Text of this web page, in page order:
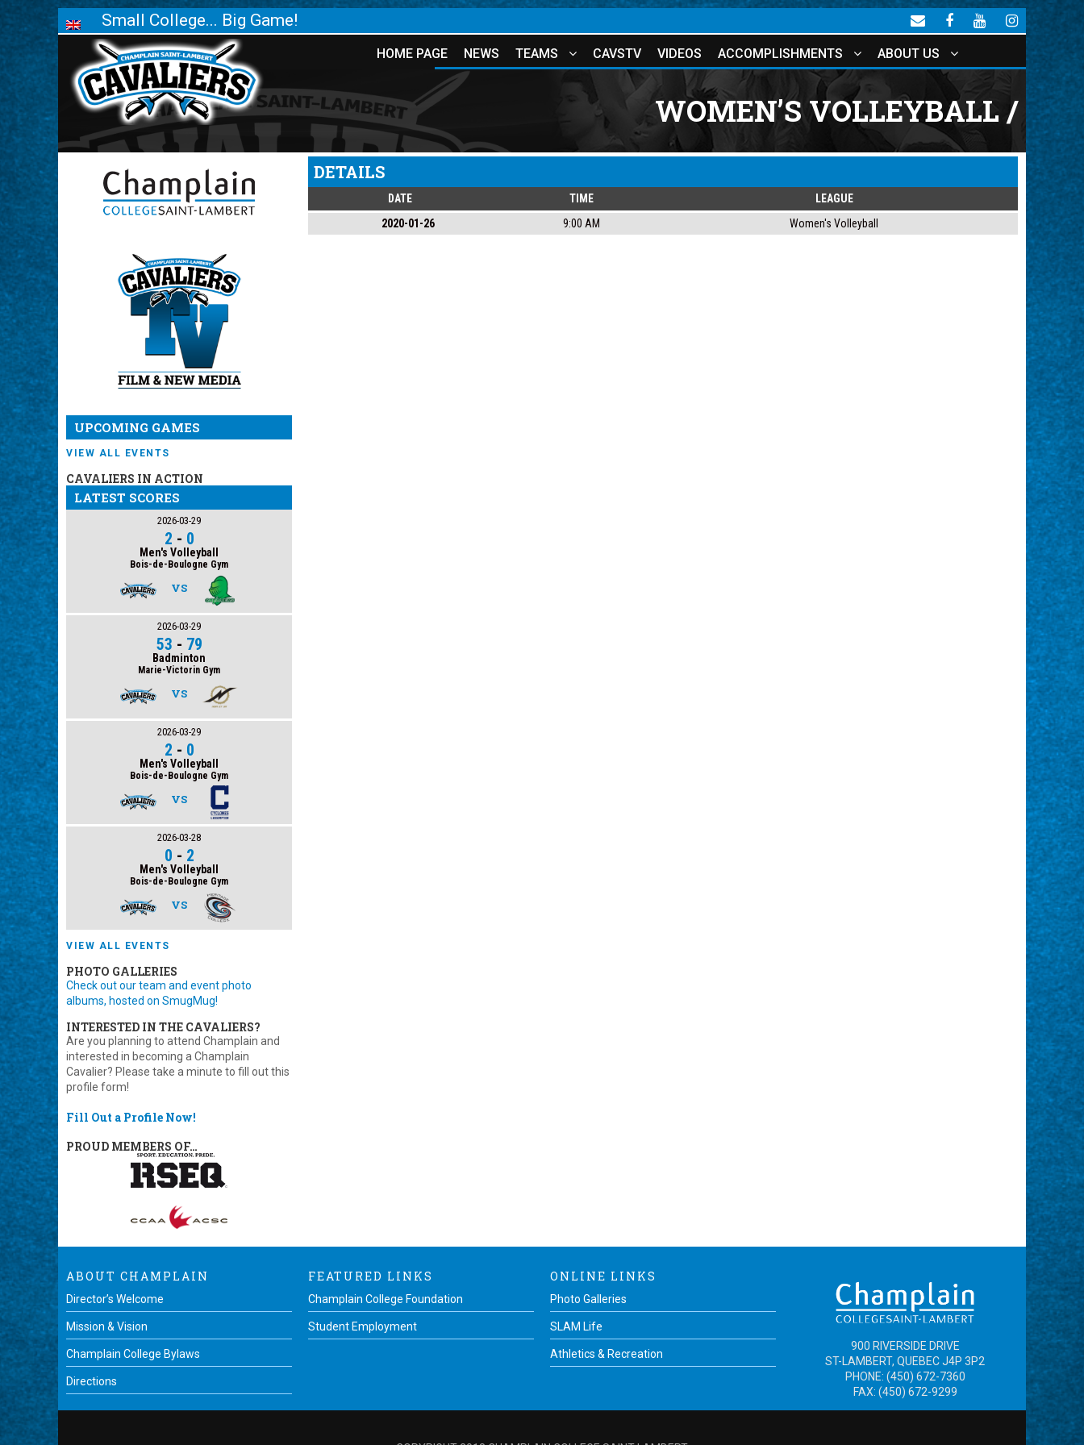
Small College... Big Game!
HOME PAGE NEWS TEAMS CAVSTV VIDEOS ACCOMPLISHMENTS ABOUT US
WOMEN’S VOLLEYBALL /
DETAILS
DATE TIME
LEAGUE
2020-01-26
9:00 AM Women's Volleyball
UPCOMING GAMES
VIEW ALL EVENTS
CAVALIERS IN ACTION
LATEST SCORES
2026-03-29
2 - 0
Men's Volleyball
Bois-de-Boulogne Gym
VS
2026-03-29
53 - 79
Badminton
Marie-Victorin Gym
VS
2026-03-29
2 - 0
Men's Volleyball
Bois-de-Boulogne Gym
VS
2026-03-28
0 - 2
Men's Volleyball
Bois-de-Boulogne Gym
VS
VIEW ALL EVENTS
PHOTO GALLERIES
Check out our team and event photo
albums, hosted on SmugMug!
INTERESTED IN THE CAVALIERS?
Are you planning to attend Champlain and
interested in becoming a Champlain
Cavalier? Please take a minute to fill out this
profile form!
Fill Out a Profile Now!
PROUD MEMBERS OF…
ABOUT CHAMPLAIN
Director’s Welcome
Mission & Vision
Champlain College Bylaws
Directions
FEATURED LINKS
Champlain College Foundation
Student Employment
ONLINE LINKS
Photo Galleries
SLAM Life
Athletics & Recreation
900 RIVERSIDE DRIVE
ST-LAMBERT, QUEBEC J4P 3P2
PHONE: (450) 672-7360
FAX: (450) 672-9299